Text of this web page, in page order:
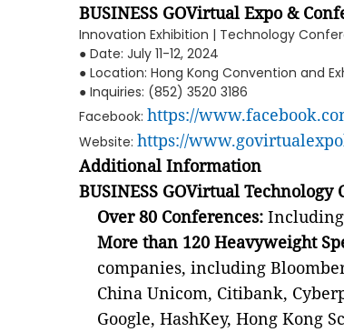
BUSINESS GOVirtual Expo &
Innovation Exhibition | Technology
● Date: July 11-12, 2024
● Location: Hong Kong Convention and
● Inquiries: (852) 3520 3186
Facebook: https://
Website: https://
Additional Information
BUSINESS GOVirtual
Over 80 Conferences: Including
More than 120 Heavyweight
companies, including
China Unicom, Citibank,
Google, HashKey, Hong Kong